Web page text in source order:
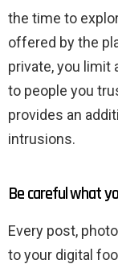
the time to
offered by the
private, you limit
to people you
provides an
intrusions.
Be careful what
Every post,
to your digital